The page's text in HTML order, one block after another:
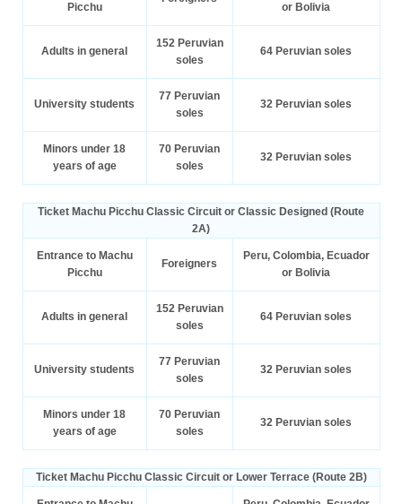
Picchu
or Bolivia
Adults in general
152 Peruvian
soles
64 Peruvian soles
University students
77 Peruvian
soles
32 Peruvian soles
Minors under 18
years of age
70 Peruvian
soles
32 Peruvian soles
Ticket Machu Picchu Classic Circuit or Classic Designed (Route
2A)
Entrance to Machu
Picchu
Foreigners
Peru, Colombia, Ecuador
or Bolivia
Adults in general
152 Peruvian
soles
64 Peruvian soles
University students
77 Peruvian
soles
32 Peruvian soles
Minors under 18
years of age
70 Peruvian
soles
32 Peruvian soles
Ticket Machu Picchu Classic Circuit or Lower Terrace (Route 2B)